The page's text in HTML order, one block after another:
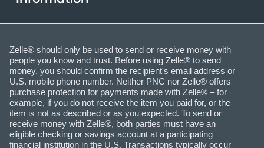
Zelle® should only be used to send or receive money with
people you know and trust. Before using Zelle® to send
money, you should confirm the recipient's email address or
U.S. mobile phone number. Neither PNC nor Zelle® offers
purchase protection for payments made with Zelle® – for
example, if you do not receive the item you paid for, or the
item is not as described or as you expected. To send or
receive money with Zelle®, both parties must have an
eligible checking or savings account at a participating
financial institution in the U.S. Transactions typically occur